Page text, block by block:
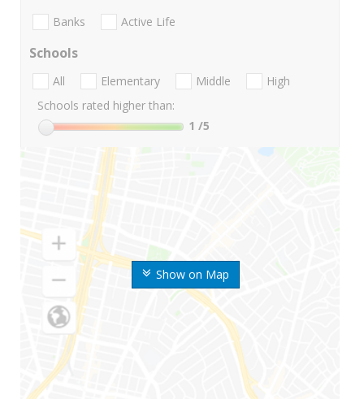
Show on Map
Banks Active Life
Schools
All Elementary Middle
High
Schools rated higher than:
1 /5